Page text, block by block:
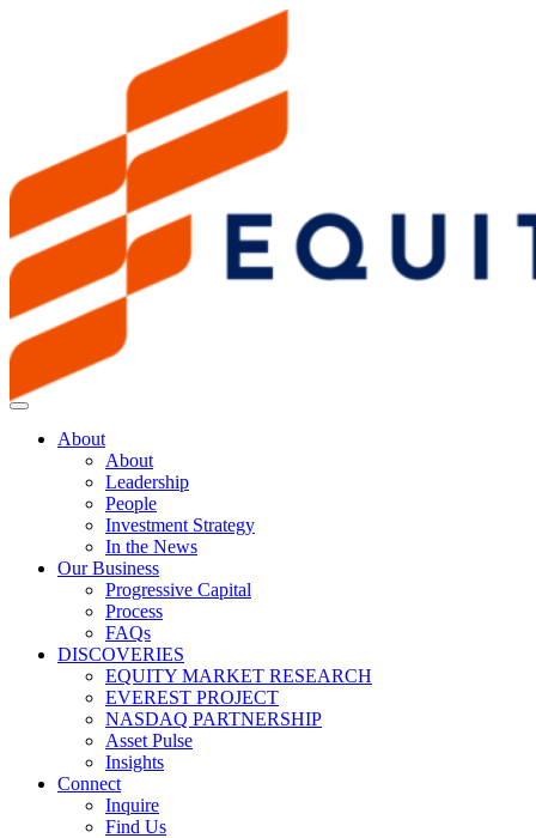
About
About
Leadership
People
Investment Strategy
In the News
Our Business
Progressive Capital
Process
FAQs
DISCOVERIES
EQUITY MARKET RESEARCH
EVEREST PROJECT
NASDAQ PARTNERSHIP
Asset Pulse
Insights
Connect
Inquire
Find Us